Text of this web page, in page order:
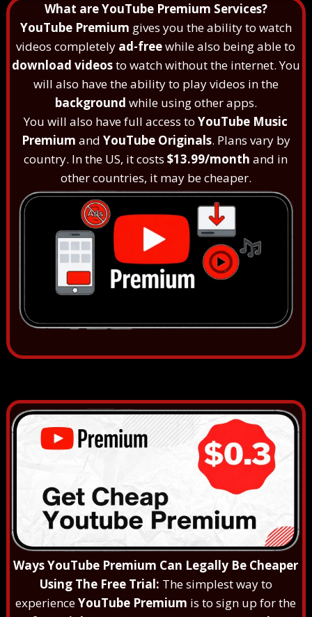
What are YouTube Premium Services?
YouTube Premium gives you the ability to watch
videos completely ad-freewhile also being able to
download videosto watch without the internet. You
will also have the ability to play videos in the
background while using other apps.
You will also have full access toYouTube Music
Premium and YouTube Originals. Plans vary by
country. In the US, it costs$13.99/month and in
other countries, it may be cheaper.
Ways YouTube Premium Can Legally Be Cheaper
Using The Free Trial: The simplest way to
experienceYouTube Premium is to sign up for the